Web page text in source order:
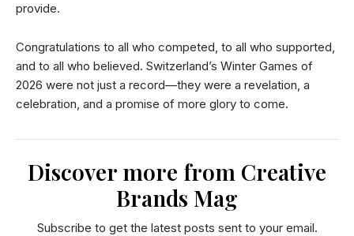
provide.
Congratulations to all who competed, to all who supported,
and to all who believed. Switzerland’s Winter Games of
2026 were not just a record—they were a revelation, a
celebration, and a promise of more glory to come.
Discover more from Creative
Brands Mag
Subscribe to get the latest posts sent to your email.